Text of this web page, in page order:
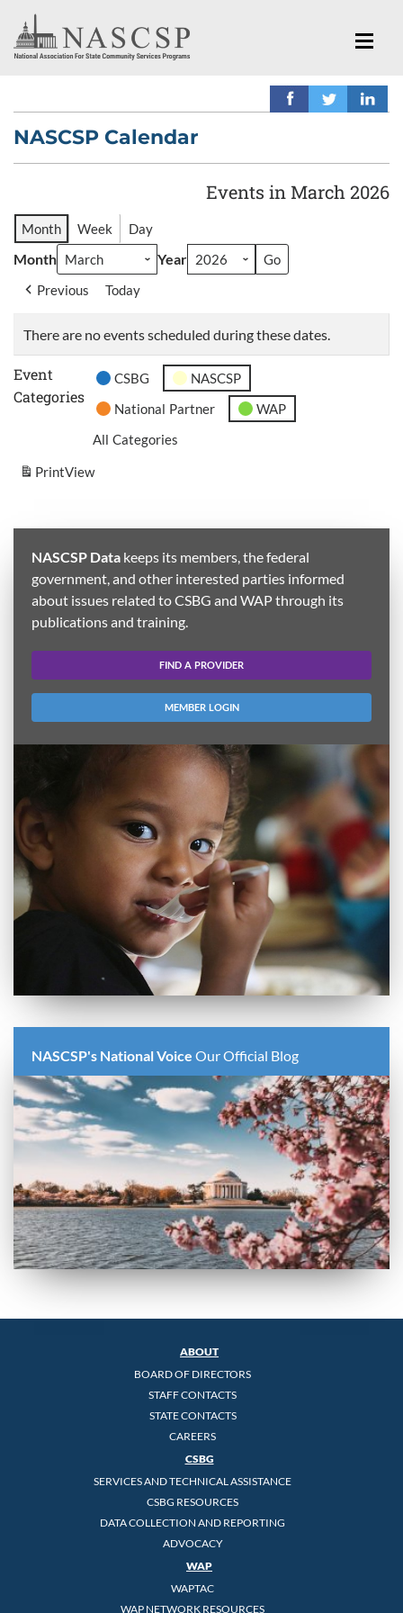
NASCSP Calendar
Events in March 2026
Month Week Day
Month Year
Previous Today
There are no events scheduled during these dates.
Event
Categories
CSBG
NASCSP
National Partner
WAP
All Categories
PrintView
NASCSP Data keeps its members, the federal
government, and other interested parties informed
about issues related to CSBG and WAP through its
publications and training.
FIND A PROVIDER
MEMBER LOGIN
NASCSP's National Voice Our Official Blog
ABOUT
BOARD OF DIRECTORS
STAFF CONTACTS
STATE CONTACTS
CAREERS
CSBG
SERVICES AND TECHNICAL ASSISTANCE
CSBG RESOURCES
DATA COLLECTION AND REPORTING
ADVOCACY
WAP
WAPTAC
WAP NETWORK RESOURCES